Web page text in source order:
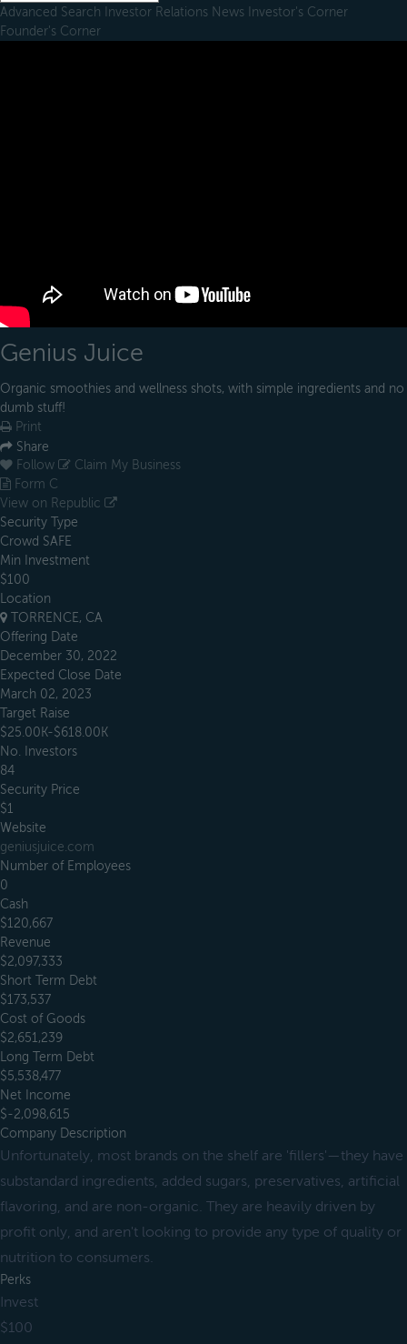
Advanced Search Investor Relations News Investor's Corner
Founder's Corner
Genius Juice
Organic smoothies and wellness shots, with simple ingredients and no
dumb stuff!
Print
Share
Follow
Claim My Business
Form C
View on Republic
Security Type
Crowd SAFE
Min Investment
$100
Location
TORRENCE, CA
Offering Date
December 30, 2022
Expected Close Date
March 02, 2023
Target Raise
$25.00K-$618.00K
No. Investors
84
Security Price
$1
Website
geniusjuice.com
Number of Employees
0
Cash
$120,667
Revenue
$2,097,333
Short Term Debt
$173,537
Cost of Goods
$2,651,239
Long Term Debt
$5,538,477
Net Income
$-2,098,615
Company Description
Unfortunately, most brands on the shelf are 'fillers'—they have
substandard ingredients, added sugars, preservatives, artificial
flavoring, and are non-organic. They are heavily driven by
profit only, and aren't looking to provide any type of quality or
nutrition to consumers.
Perks
Invest
$100